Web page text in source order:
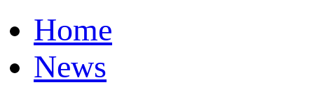
Home
News